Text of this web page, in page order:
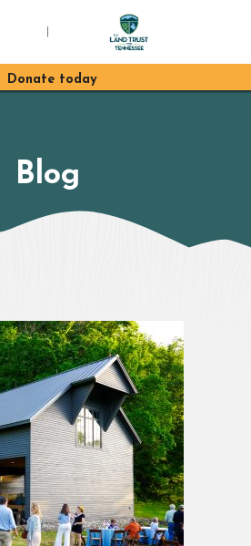
Sign up for Enews
Donate today
Blog